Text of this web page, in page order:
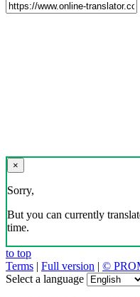
×
Sorry,
But you can currently
time.
to top
Terms | Full version | ©
Select a language